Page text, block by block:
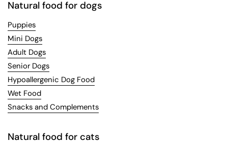
Natural food for dogs
Puppies
Mini Dogs
Adult Dogs
Senior Dogs
Hypoallergenic Dog Food
Wet Food
Snacks and Complements
Natural food for cats